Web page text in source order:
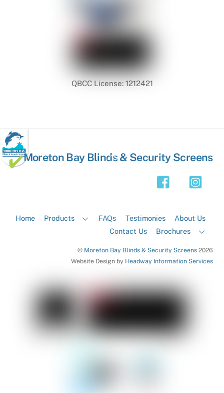
QBCC License: 1212421
Back
Moreton Bay Blinds & Security Screens
Home Products FAQs Testimonies
About Us
Contact Us
Brochures
© Moreton Bay Blinds & Security Screens2026
Website Design by Headway Information Services